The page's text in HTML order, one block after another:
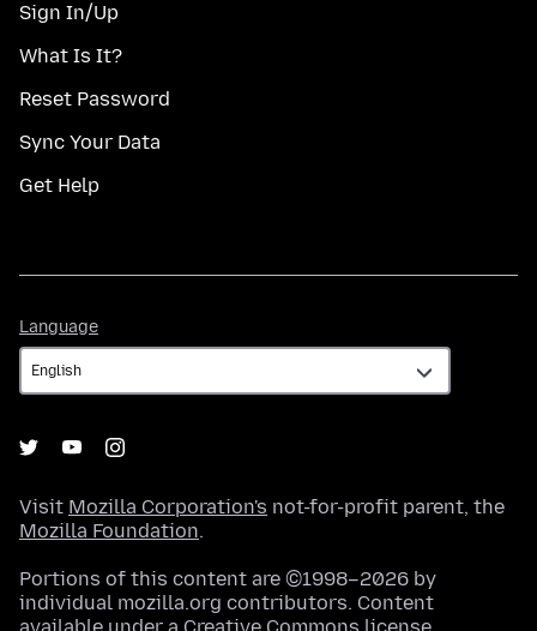
Sign In/Up
What Is It?
Reset Password
Sync Your Data
Get Help
Language
Visit Mozilla Corporation's not-for-profit parent, the
Mozilla Foundation.
Portions of this content are ©1998–2026 by
individual mozilla.org contributors. Content